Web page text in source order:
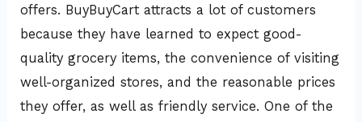
offers. BuyBuyCart attracts a lot of customers
because they have learned to expect good-
quality grocery items, the convenience of visiting
well-organized stores, and the reasonable prices
they offer, as well as friendly service. One of the